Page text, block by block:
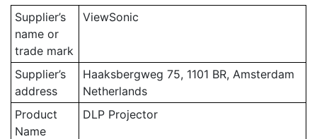
Supplier’s
name or
trade mark
ViewSonic
Supplier’s
address
Haaksbergweg 75, 1101 BR, Amsterdam
Netherlands
Product
Name
DLP Projector